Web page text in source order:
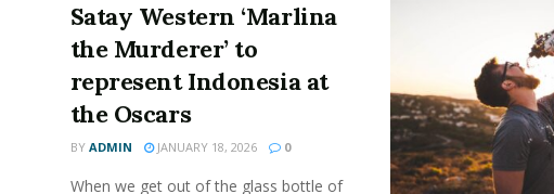
Satay Western ‘Marlina
the Murderer’ to
represent Indonesia at
the Oscars
BY ADMIN JANUARY 18, 2026 0
When we get out of the glass bottle of